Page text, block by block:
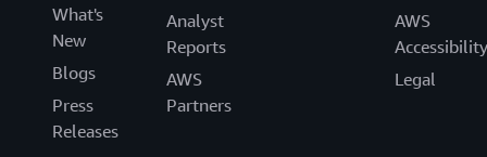
What's
New
Blogs
Press
Releases
Analyst
Reports
AWS
Partners
AWS
Accessibility
Legal